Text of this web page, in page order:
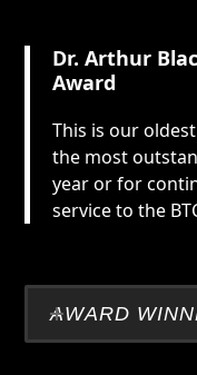
Dr. Arthur
Award
This is our
the most
year or for
service to the
AWARD